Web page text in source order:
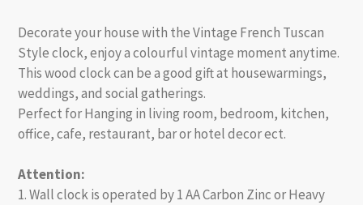
Decorate your house with the Vintage French Tuscan
Style clock, enjoy a colourful vintage moment anytime.
This wood clock can be a good gift at housewarmings,
weddings, and social gatherings.
Perfect for Hanging in living room, bedroom, kitchen,
office, cafe, restaurant, bar or hotel decor ect.
Attention:
1. Wall clock is operated by 1 AA Carbon Zinc or Heavy